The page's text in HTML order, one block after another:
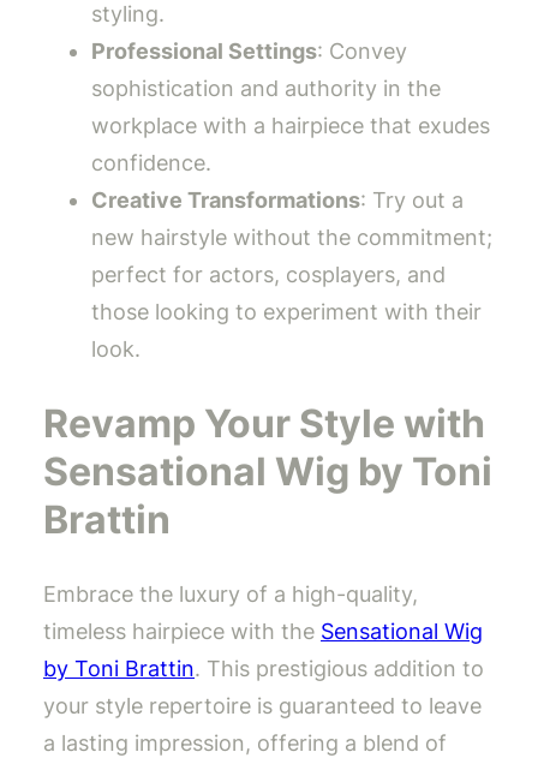
styling.
Professional Settings: Convey
sophistication and authority in the
workplace with a hairpiece that exudes
confidence.
Creative Transformations: Try out a
new hairstyle without the commitment;
perfect for actors, cosplayers, and
those looking to experiment with their
look.
Revamp Your Style with
Sensational Wig by Toni
Brattin
Embrace the luxury of a high-quality,
timeless hairpiece with the Sensational Wig
by Toni Brattin. This prestigious addition to
your style repertoire is guaranteed to leave
a lasting impression, offering a blend of